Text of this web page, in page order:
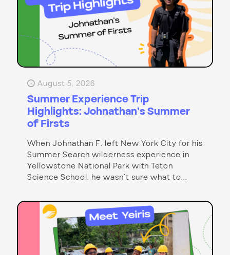
August 5, 2026
Summer Experience Trip
Highlights: Johnathan’s Summer
of Firsts
When Johnathan F. left New York City for his
Summer Search wilderness experience in
Yellowstone National Park with Teton
Science School, he wasn’t sure what to...